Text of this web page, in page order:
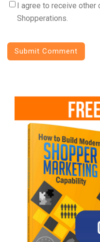
I agree to receive other
Shopperations.